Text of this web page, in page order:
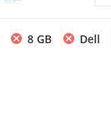
8 GB Dell